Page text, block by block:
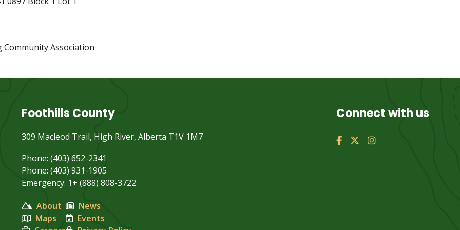
Community Association
Foothills County
309 Macleod Trail, High River, Alberta T1V 1M7
Phone: (403) 652-2341
Phone: (403) 931-1905
Emergency: 1+ (888) 808-3722
About
Maps
News
Events
Connect with us